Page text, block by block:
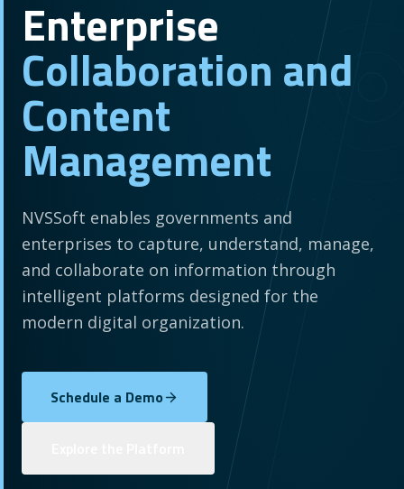
Enterprise
Collaboration and
Content
Management
NVSSoft enables governments and
enterprises to capture, understand, manage,
and collaborate on information through
intelligent platforms designed for the
modern digital organization.
Schedule a Demo